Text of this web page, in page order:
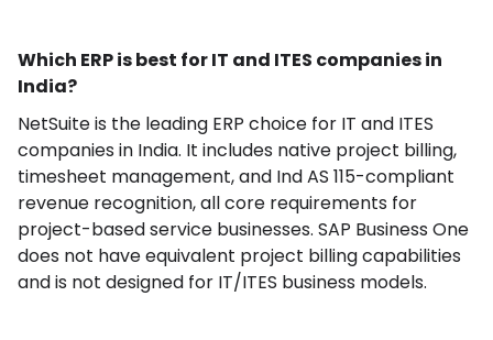
Which ERP is best for IT and ITES companies in
India?
NetSuite is the leading ERP choice for IT and ITES
companies in India. It includes native project billing,
timesheet management, and Ind AS 115-compliant
revenue recognition, all core requirements for
project-based service businesses. SAP Business One
does not have equivalent project billing capabilities
and is not designed for IT/ITES business models.